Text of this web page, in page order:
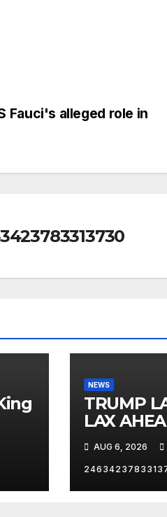
Fauci's alleged role in
NEWS
TRUMP
LAX
VEGAS
AUG 6, 2026